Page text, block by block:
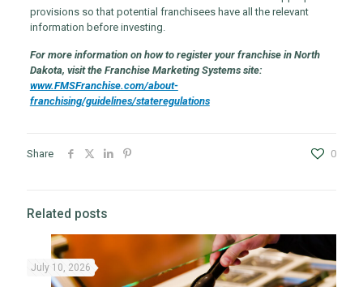
provisions so that potential franchisees have all the relevant
information before investing.
For more information on how to register your franchise in North
Dakota, visit the Franchise Marketing Systems site:
www.FMSFranchise.com/about-
franchising/guidelines/stateregulations
Share 0
Related posts
July 10, 2026